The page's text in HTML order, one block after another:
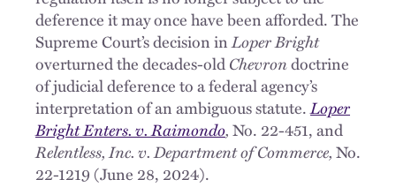
deference it may once have been afforded. The
Supreme Court’s decision inLoper Bright
overturned the decades-oldChevrondoctrine
of judicial deference to a federal agency’s
interpretation of an ambiguous statute.Loper
Bright Enters. v. Raimondo,No. 22-451, and
Relentless, Inc. v. Department of Commerce,No.
22-1219 (June 28, 2024).